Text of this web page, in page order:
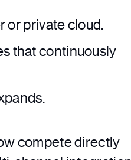
or private cloud.
that continuously
compete directly